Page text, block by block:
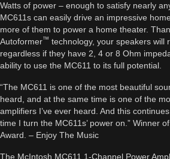
Watts of power – enough to satisfy nearly
MC611s can easily drive an impressive
more of them to power a home theater.
Autoformer™ technology, your speakers will
regardless if they have 2, 4 or 8 Ohm
ability to use the MC611 to its full potential.
“The MC611 is one of the most beautiful
heard, and at the same time is one of the
amplifiers I’ve ever heard. And this
time I turn the MC611s’ power on.” Winner
Award. – Enjoy The Music
The McIntosh MC611 1-Channel Power